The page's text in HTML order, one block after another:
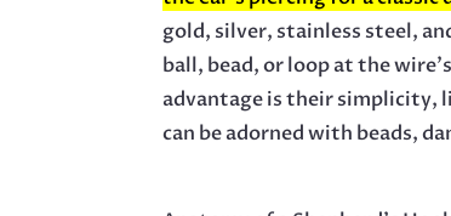
gold, silver, stainless steel,
ball, bead, or loop at the
advantage is their simplicity,
can be adorned with beads,